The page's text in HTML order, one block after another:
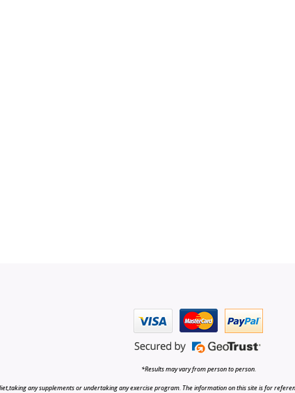
*Results may vary from person to person.
any supplements or undertaking any exercise program. The information on this site is for